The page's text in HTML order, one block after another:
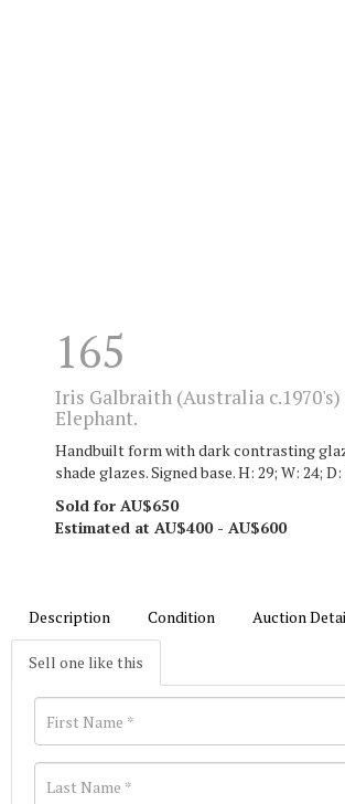
165
Iris Galbraith (Australia c.1970's)
Elephant.
Handbuilt form with dark contrasting
shade glazes. Signed base. H: 29; W: 24; D:
Sold for AU$650
Estimated at AU$400 - AU$600
Description Condition Auction
Sell one like this